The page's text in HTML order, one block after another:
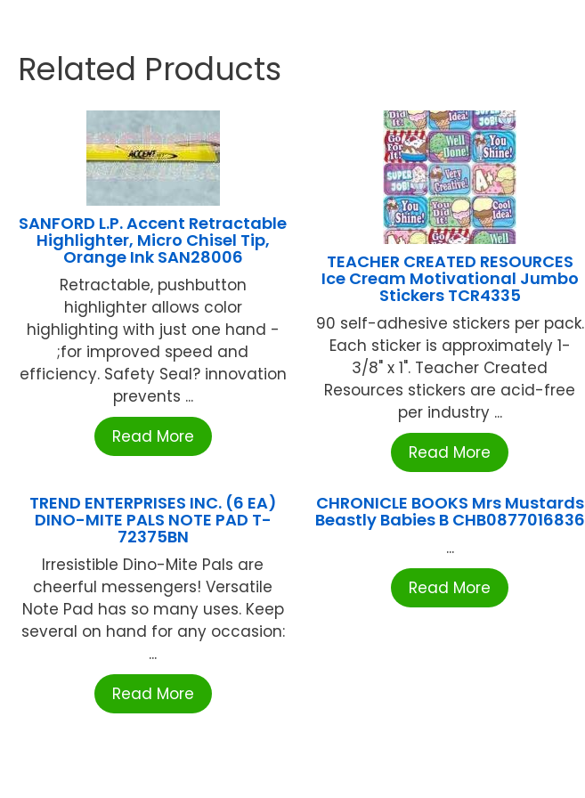
Related Products
SANFORD L.P. Accent Retractable
Highlighter, Micro Chisel Tip,
Orange Ink SAN28006
Retractable, pushbutton
highlighter allows color
highlighting with just one hand -
;for improved speed and
efficiency. Safety Seal? innovation
prevents ...
Read More
TEACHER CREATED RESOURCES
Ice Cream Motivational Jumbo
Stickers TCR4335
90 self-adhesive stickers per pack.
Each sticker is approximately 1-
3/8" x 1". Teacher Created
Resources stickers are acid-free
per industry ...
Read More
TREND ENTERPRISES INC. (6 EA)
DINO-MITE PALS NOTE PAD T-
72375BN
Irresistible Dino-Mite Pals are
cheerful messengers! Versatile
Note Pad has so many uses. Keep
several on hand for any occasion:
...
Read More
CHRONICLE BOOKS Mrs Mustards
Beastly Babies B CHB0877016836
...
Read More